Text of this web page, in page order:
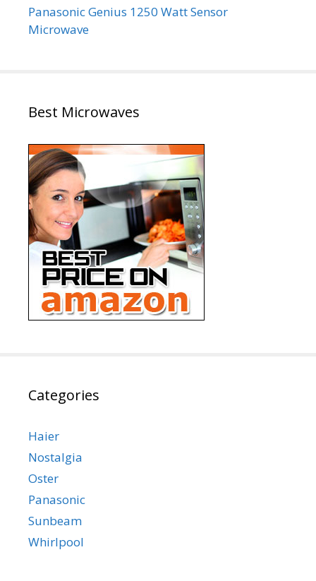
Panasonic Genius 1250 Watt Sensor
Microwave
Best Microwaves
Categories
Haier
Nostalgia
Oster
Panasonic
Sunbeam
Whirlpool